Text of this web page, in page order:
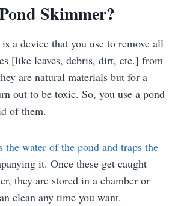
Skimmer?
a device that you use to remove all
[like leaves, debris, dirt, etc.] from
are natural materials but for a
out to be toxic. So, you use a pond
of them.
the water of the pond and traps the
it. Once these get caught
they are stored in a chamber or
clean any time you want.